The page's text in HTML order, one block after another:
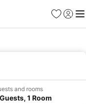
Favorites
Sign in
and rooms
1 Room